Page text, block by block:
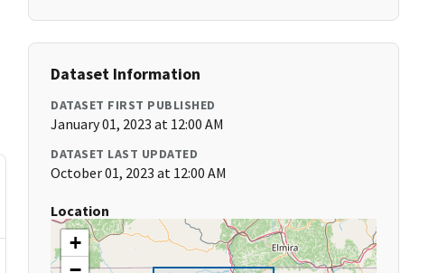
Dataset Information
DATASET FIRST PUBLISHED
January 01, 2023 at 12:00 AM
DATASET LAST UPDATED
October 01, 2023 at 12:00 AM
Location
+